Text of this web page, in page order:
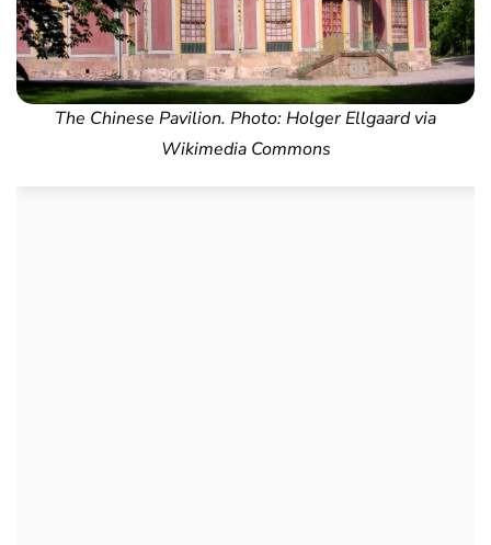
The Chinese Pavilion. Photo: Holger Ellgaard via
Wikimedia Commons